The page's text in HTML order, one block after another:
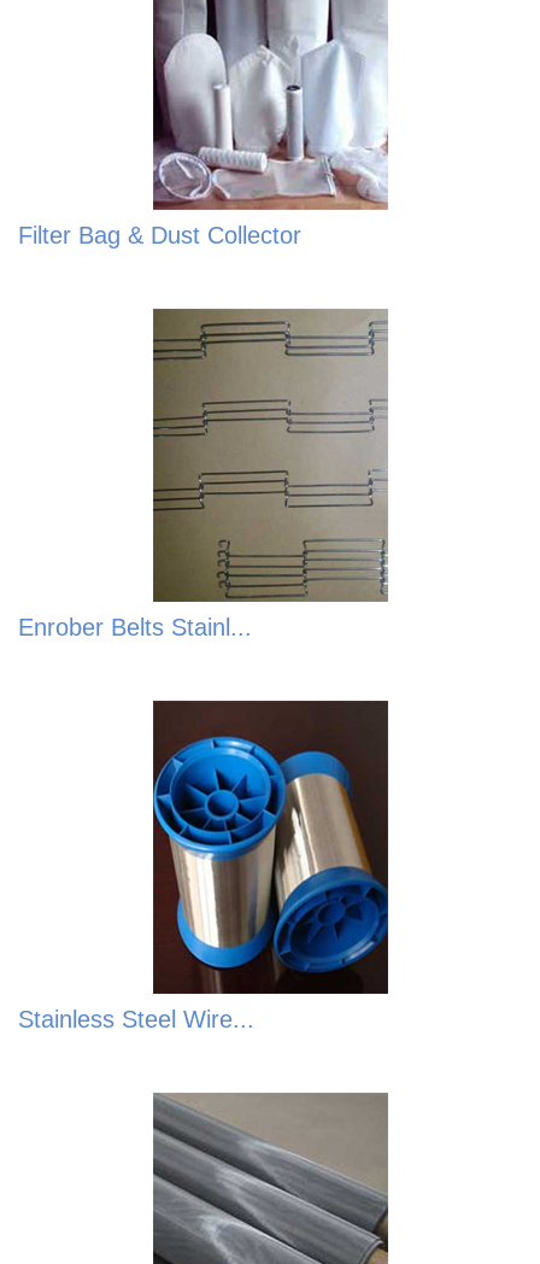
Filter Bag & Dust Collector
Enrober Belts Stainl...
Stainless Steel Wire...